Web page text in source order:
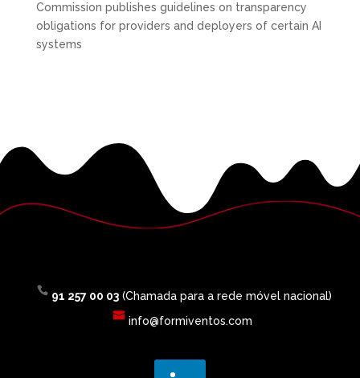
Commission publishes guidelines on transparency
obligations for providers and deployers of certain AI
systems
91 257 00 03(Chamada para a rede móvel nacional)
info@formiventos.com